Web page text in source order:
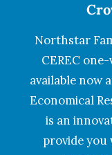
Northstar
CEREC
available now
Economical
is an
provide you